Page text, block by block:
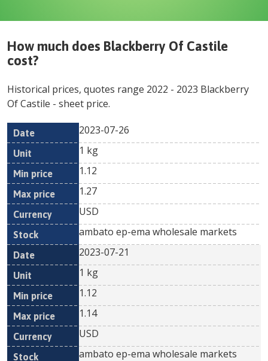
How much does Blackberry Of Castile
cost?
Historical prices, quotes range 2022 - 2023 Blackberry
Of Castile - sheet price.
Date Unit
Min
Currency
2023-07-26
1 kg
1.12
1.27
USD
ambato ep-ema wholesale markets
2023-07-21
1 kg
1.12
1.14
USD
ambato ep-ema wholesale markets